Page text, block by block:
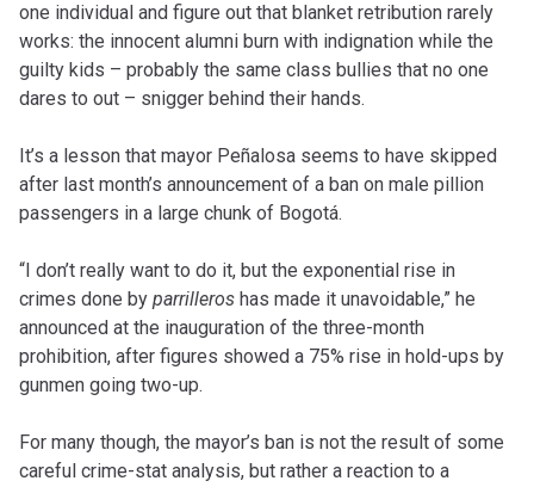
one individual and figure out that blanket retribution rarely
works: the innocent alumni burn with indignation while the
guilty kids – probably the same class bullies that no one
dares to out – snigger behind their hands.
It’s a lesson that mayor Peñalosa seems to have skipped
after last month’s announcement of a ban on male pillion
passengers in a large chunk of Bogotá.
“I don’t really want to do it, but the exponential rise in
crimes done by parrilleros has made it unavoidable,” he
announced at the inauguration of the three-month
prohibition, after figures showed a 75% rise in hold-ups by
gunmen going two-up.
For many though, the mayor’s ban is not the result of some
careful crime-stat analysis, but rather a reaction to a